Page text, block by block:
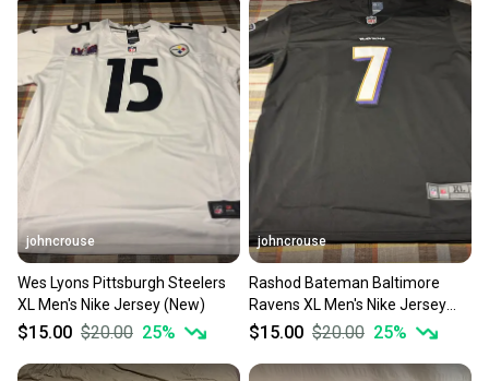
johncrouse
Wes Lyons Pittsburgh Steelers
XL Men's Nike Jersey (New)
$15.00 $20.00 25%
johncrouse
Rashod Bateman Baltimore
Ravens XL Men's Nike Jersey
(New)
$15.00 $20.00 25%